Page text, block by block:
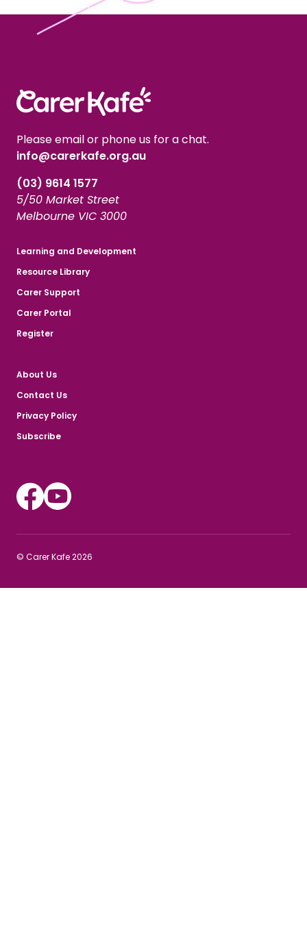
Please email or phone us for a chat.
info@carerkafe.org.au
(03) 9614 1577
5/50 Market Street
Melbourne VIC 3000
Learning and Development
Resource Library
Carer Support
Carer Portal
Register
About Us
Contact Us
Privacy Policy
Subscribe
Instagram
Youtube
© Carer Kafe 2026